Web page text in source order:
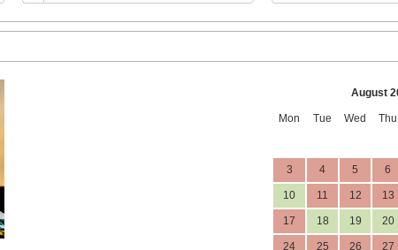
August
Mon Tue Wed Thu
3 4 5 6
10 11 12 13
17 18 19 20
24 25 26 27